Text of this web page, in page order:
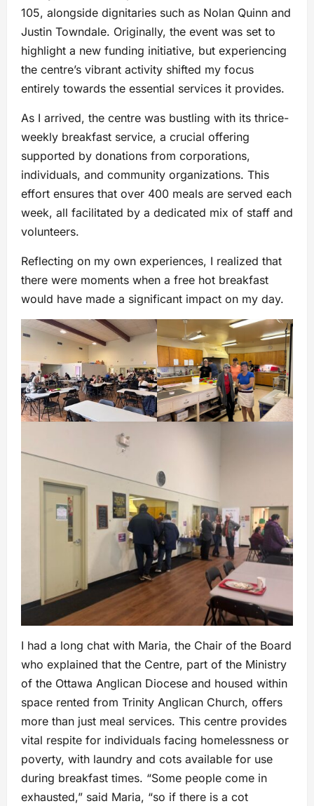
105, alongside dignitaries such as Nolan Quinn and
Justin Towndale. Originally, the event was set to
highlight a new funding initiative, but experiencing
the centre’s vibrant activity shifted my focus
entirely towards the essential services it provides.
As I arrived, the centre was bustling with its thrice-
weekly breakfast service, a crucial offering
supported by donations from corporations,
individuals, and community organizations. This
effort ensures that over 400 meals are served each
week, all facilitated by a dedicated mix of staff and
volunteers.
Reflecting on my own experiences, I realized that
there were moments when a free hot breakfast
would have made a significant impact on my day.
I had a long chat with Maria, the Chair of the Board
who explained that the Centre, part of the Ministry
of the Ottawa Anglican Diocese and housed within
space rented from Trinity Anglican Church, offers
more than just meal services. This centre provides
vital respite for individuals facing homelessness or
poverty, with laundry and cots available for use
during breakfast times. “Some people come in
exhausted,” said Maria, “so if there is a cot